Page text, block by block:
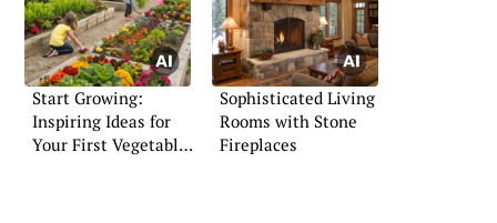
Start Growing:
Inspiring Ideas for
Your First Vegetable
Sophisticated Living
Rooms with Stone
Fireplaces